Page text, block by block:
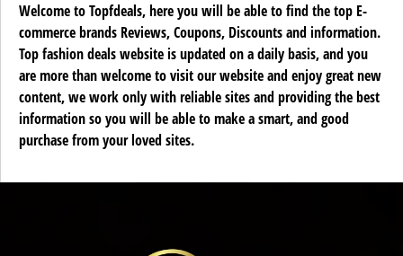
Welcome to Topfdeals, here you will be able to find the top E-
commerce brands Reviews, Coupons, Discounts and information.
Top fashion deals website is updated on a daily basis, and you
are more than welcome to visit our website and enjoy great new
content, we work only with reliable sites and providing the best
information so you will be able to make a smart, and good
purchase from your loved sites.